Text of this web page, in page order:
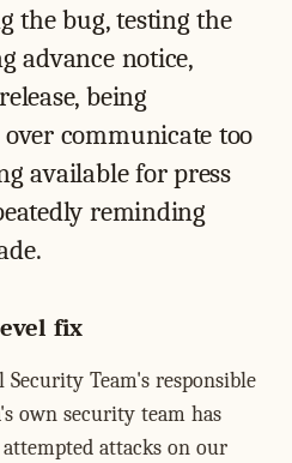
the bug, testing the
advance notice,
being
communicate too
available for press
reminding
fix
Team's responsible
own security team has
attacks on our